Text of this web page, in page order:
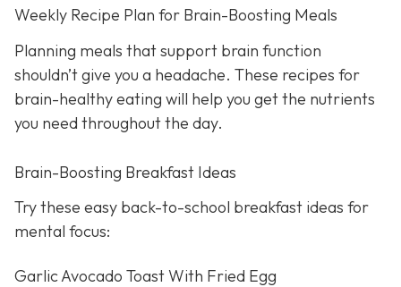
Weekly Recipe Plan for Brain-Boosting Meals
Planning meals that support brain function
shouldn’t give you a headache. These recipes for
brain-healthy eating will help you get the nutrients
you need throughout the day.
Brain-Boosting Breakfast Ideas
Try these easy back-to-school breakfast ideas for
mental focus:
Garlic Avocado Toast With Fried Egg